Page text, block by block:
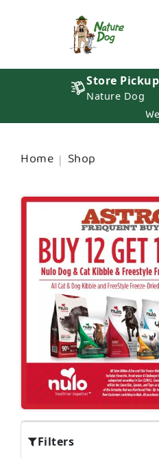
Store Pickup
Nature Dog
Home Shop
Filters